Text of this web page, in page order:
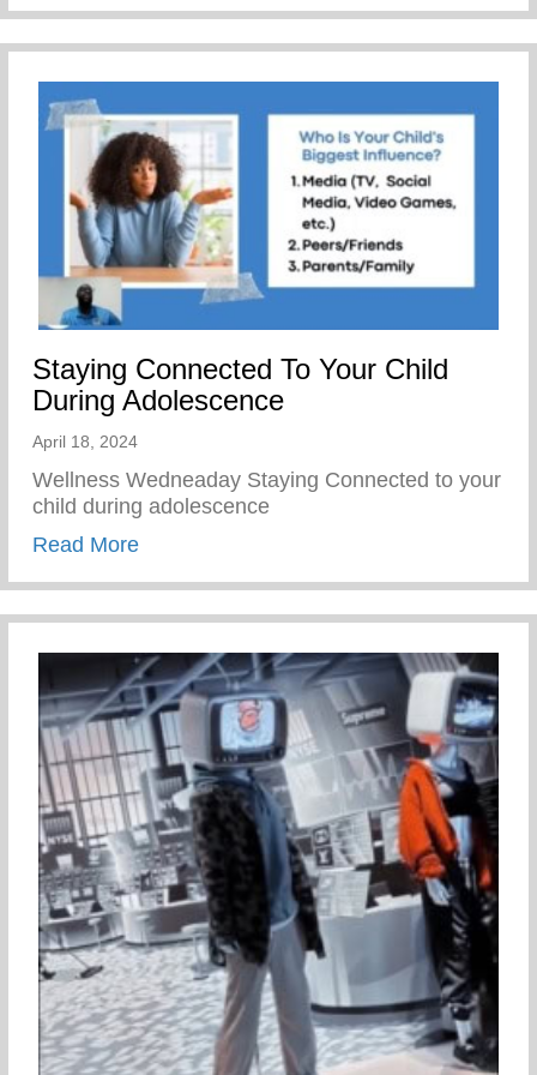
Staying Connected To Your Child
During Adolescence
April 18, 2024
Wellness Wedneaday Staying Connected to your
child during adolescence
Read Moreabout Staying Connected To Your Child